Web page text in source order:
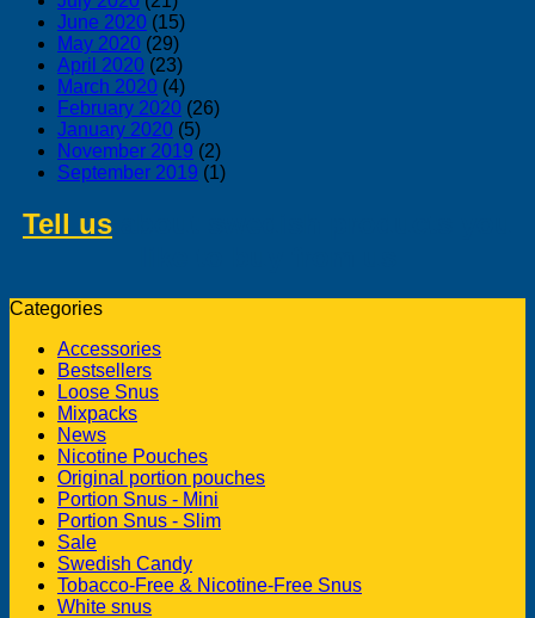
June 2020 (15)
May 2020 (29)
April 2020 (23)
March 2020 (4)
February 2020 (26)
January 2020 (5)
November 2019 (2)
September 2019 (1)
Tell us
Categories
Accessories
Bestsellers
Loose Snus
Mixpacks
News
Nicotine Pouches
Original portion pouches
Portion Snus - Mini
Portion Snus - Slim
Sale
Swedish Candy
Tobacco-Free & Nicotine-Free Snus
White snus